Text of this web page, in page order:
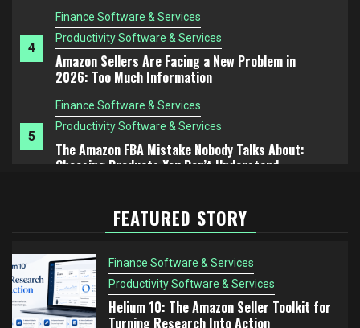
5
Finance Software & Services
Productivity Software & Services
The Amazon FBA Mistake Nobody Talks About:
Choosing Products You Don’t Understand
1
Finance Software & Services
Productivity Software & Services
Helium 10: The Amazon Seller Toolkit for Turning
Research Into Action
Productivity Software & Services
Helium 10 vs Jungle Scout: Which Tool Is Better
for Serious Amazon Sellers?
3
Finance Software & Services
Productivity Software & Services
FEATURED STORY
Finance Software & Services
Productivity Software & Services
Helium 10: The Amazon Seller Toolkit for
Turning Research Into Action